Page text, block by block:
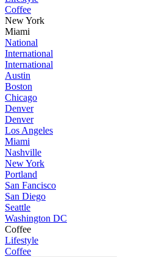
Coffee
New York
Miami
National
International
International
Austin
Boston
Chicago
Denver
Denver
Los Angeles
Miami
Nashville
New York
Portland
San Fancisco
San Diego
Seattle
Washington DC
Coffee
Lifestyle
Coffee